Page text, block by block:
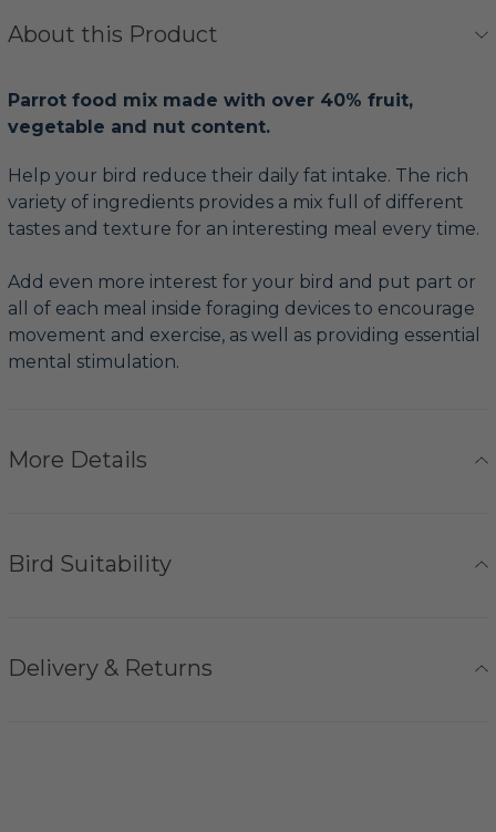
About this Product
Parrot food mix made with over 40% fruit,
vegetable and nut content.
Help your bird reduce their daily fat intake. The rich
variety of ingredients provides a mix full of different
tastes and texture for an interesting meal every time.
Add even more interest for your bird and put part or
all of each meal inside foraging devices to encourage
movement and exercise, as well as providing essential
mental stimulation.
More Details
Bird Suitability
Delivery & Returns